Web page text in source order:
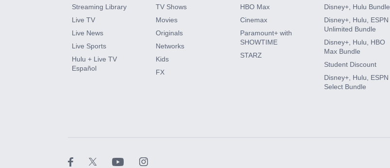
HBO Max
CINEMAX®
Paramount+ with SHOWTIME
Streaming Library
Live TV
Live News
Live Sports
Hulu + Live TV
Español
TV Shows
Movies
Originals
Networks
Kids
FX
HBO Max
Cinemax
Paramount+ with
SHOWTIME
STARZ
Disney+, Hulu Bundle
Disney+, Hulu, ESPN
Unlimited Bundle
Disney+, Hulu, HBO
Max Bundle
Student Discount
Disney+, Hulu, ESPN
Select Bundle